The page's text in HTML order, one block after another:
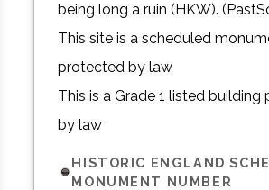
being long a ruin (HKW).
This site is a scheduled
protected by law
This is a Grade 1 listed
by law
HISTORIC ENGLAND
MONUMENT NUMBER